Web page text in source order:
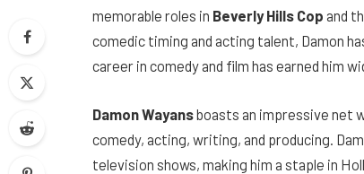
memorable roles in Beverly Hills Cop and
comedic timing and acting talent, Damon
career in comedy and film has earned him
Damon Wayansboasts an impressive net
comedy, acting, writing, and producing.
television shows, making him a staple in